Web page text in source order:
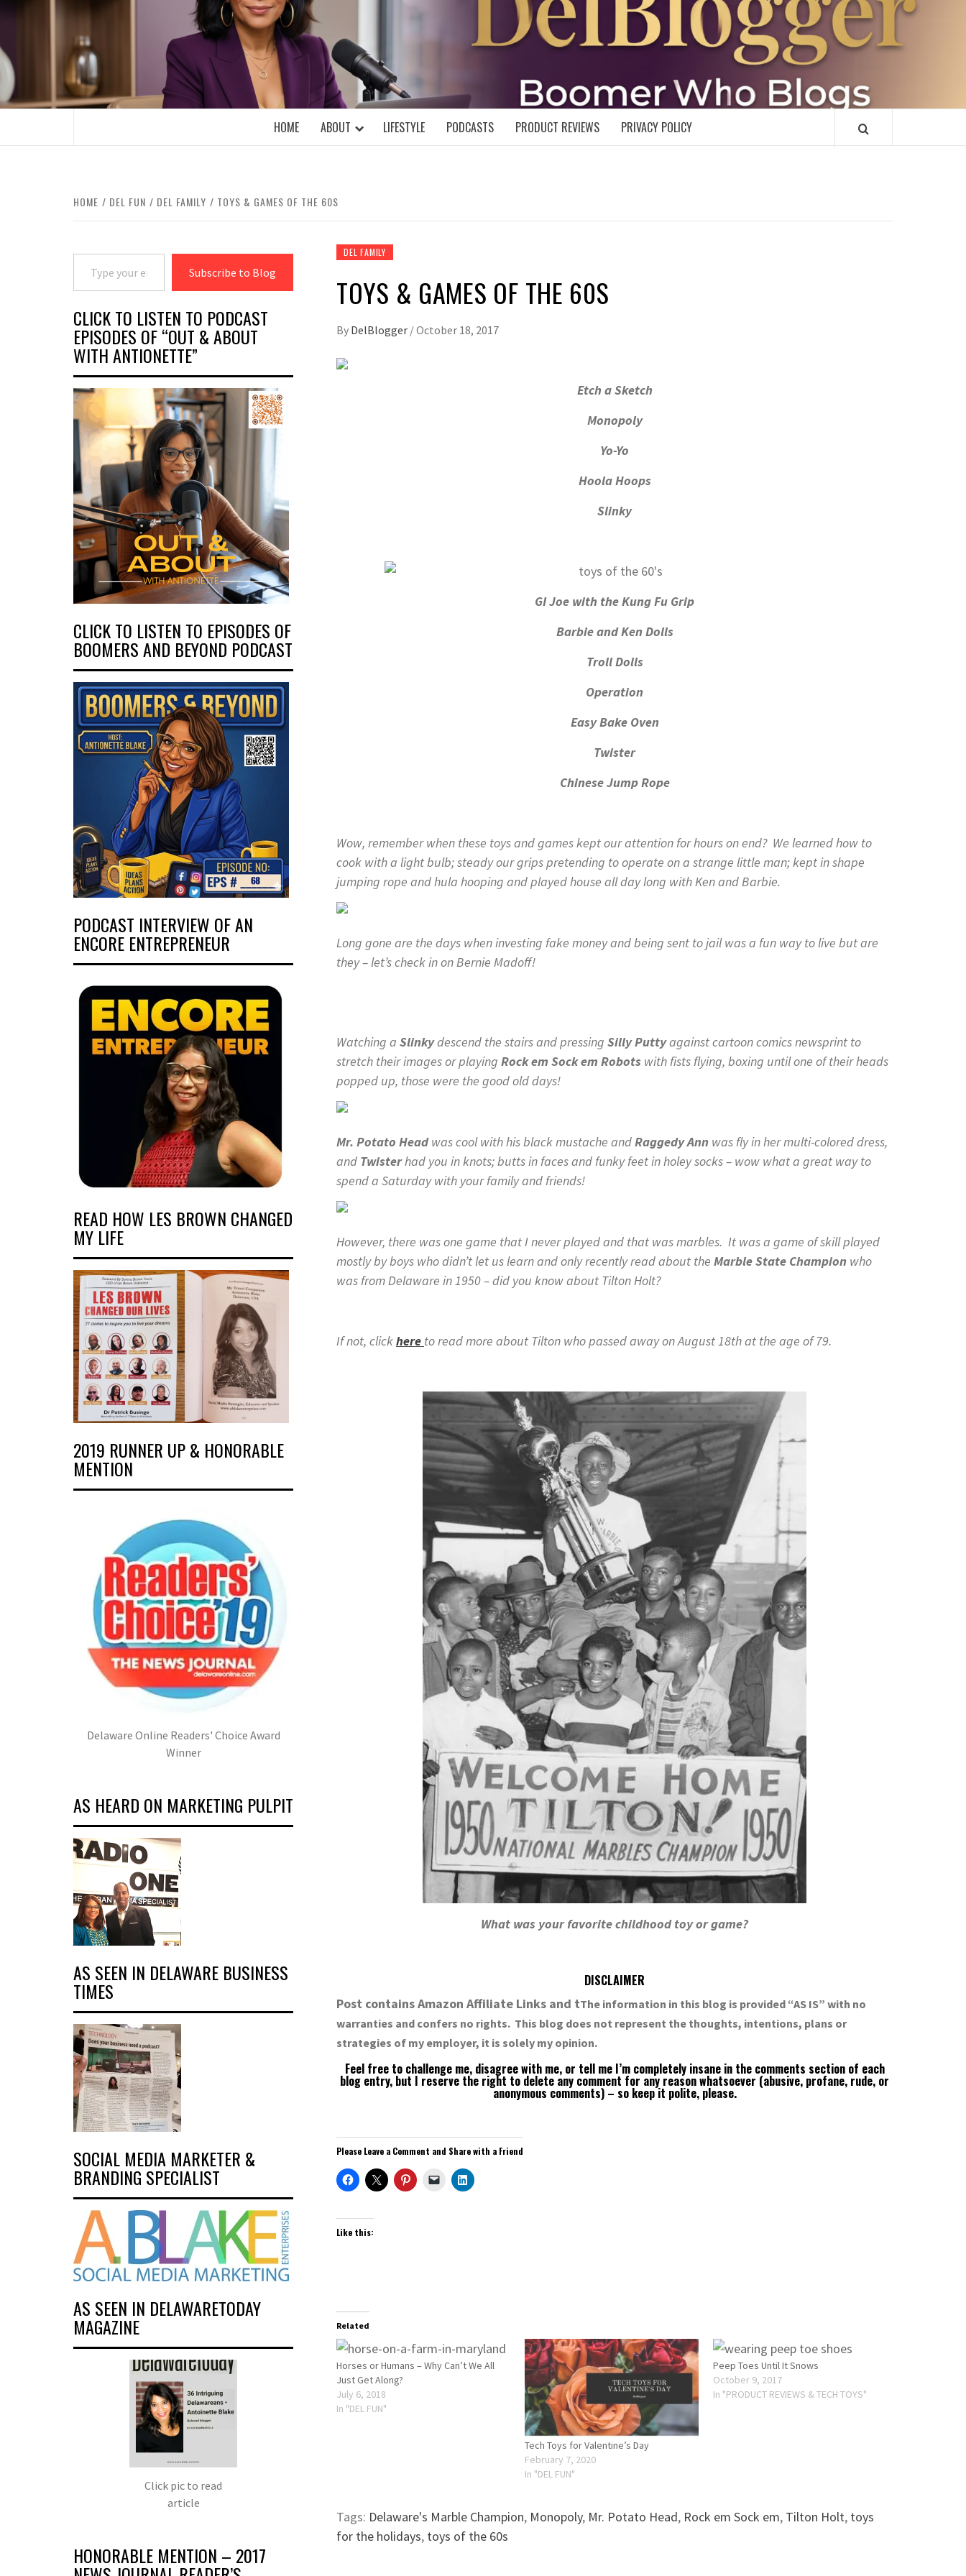
content
DELBLOGGER
BOOMER WHO BLOGS WITH A MILLLENNIAL MIND!
HOME ABOUT LIFESTYLE PODCASTS PRODUCT REVIEWS PRIVACY POLICY
HOME DEL FUN DEL FAMILY TOYS & GAMES OF THE 60S
DEL FAMILY
TOYS & GAMES OF THE 60S
By DelBlogger /October 18, 2017
Etch a Sketch
Monopoly
Yo-Yo
Hoola Hoops
Slinky
GI Joe with the Kung Fu Grip
Barbie and Ken Dolls
Troll Dolls
Operation
Easy Bake Oven
Twister
Chinese Jump Rope
Wow, remember when these toys and games kept our attention for hours on end? We learned how to
cook with a light bulb; steady our grips pretending to operate on a strange little man; kept in shape
jumping rope and hula hooping and played house all day long with Ken and Barbie.
Long gone are the days when investing fake money and being sent to jail was a fun way to live but are
they – let’s check in on Bernie Madoff!
Watching a Slinkydescend the stairs and pressing Silly Puttyagainst cartoon comics newsprint to
stretch their images or playing Rock em Sock em Robots with fists flying, boxing until one of their heads
popped up, those were the good old days!
Mr. Potato Headwas cool with his black mustache andRaggedy Ann was fly in her multi-colored dress,
and Twisterhad you in knots; butts in faces and funky feet in holey socks – wow what a great way to
spend a Saturday with your family and friends!
However, there was one game that I never played and that was marbles. It was a game of skill played
mostly by boys who didn’t let us learn and only recently read about the Marble State Champion who
was from Delaware in 1950 – did you know about Tilton Holt?
If not, clickhere to read more about Tilton who passed away on August 18th at the age of 79.
What was your favorite childhood toy or game?
DISCLAIMER
Post contains Amazon Affiliate Links and tThe information in this blog is provided “AS IS” with no
warranties and confers no rights. This blog does not represent the thoughts, intentions, plans or
strategies of my employer, it is solely my opinion.
Feel free to challenge me, disagree with me, or tell me I’m completely insane in the comments section of each
blog entry, but I reserve the right to delete any comment for any reason whatsoever (abusive, profane, rude, or
anonymous comments) – so keep it polite, please.
Please Leave a Comment and Share with a Friend
Like this:
Related
Horses or Humans – Why Can’t We All
Just Get Along?
July 6, 2018
In "DEL FUN"
Tech Toys for Valentine’s Day
February 7, 2020
In "DEL FUN"
Peep Toes Until It Snows
October 9, 2017
In "PRODUCT REVIEWS & TECH TOYS"
Tags: Delaware's Marble Champion, Monopoly, Mr. Potato Head, Rock em Sock em, Tilton Holt, toys
for the holidays, toys of the 60s
Type your email…
Subscribe to Blog
CLICK TO LISTEN TO PODCAST
EPISODES OF “OUT & ABOUT
WITH ANTIONETTE”
CLICK TO LISTEN TO EPISODES OF
BOOMERS AND BEYOND PODCAST
PODCAST INTERVIEW OF AN
ENCORE ENTREPRENEUR
READ HOW LES BROWN CHANGED
MY LIFE
2019 RUNNER UP & HONORABLE
MENTION
Delaware Online Readers' Choice Award
Winner
AS HEARD ON MARKETING PULPIT
AS SEEN IN DELAWARE BUSINESS
TIMES
SOCIAL MEDIA MARKETER &
BRANDING SPECIALIST
AS SEEN IN DELAWARETODAY
MAGAZINE
Click pic to read
article
HONORABLE MENTION – 2017